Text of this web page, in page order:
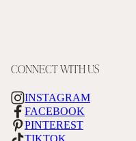
CONNECT WITH US
INSTAGRAM
FACEBOOK
PINTEREST